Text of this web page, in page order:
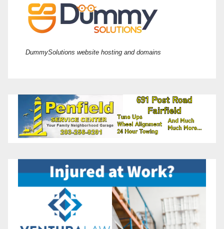
DummySolutions website hosting and domains